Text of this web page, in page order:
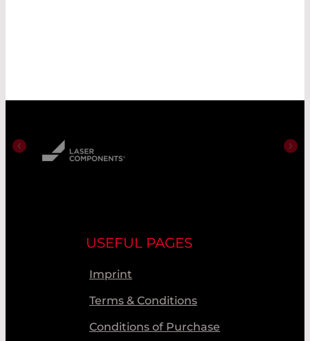
USEFUL PAGES
Imprint
Terms & Conditions
Conditions of Purchase